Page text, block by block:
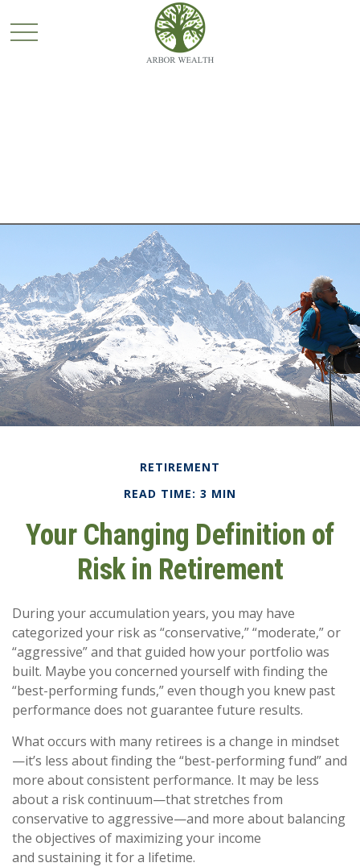
RETIREMENT
READ TIME: 3 MIN
Your Changing Definition of
Risk in Retirement
During your accumulation years, you may have
categorized your risk as “conservative,” “moderate,” or
“aggressive” and that guided how your portfolio was
built. Maybe you concerned yourself with finding the
“best-performing funds,” even though you knew past
performance does not guarantee future results.
What occurs with many retirees is a change in mindset
—it’s less about finding the “best-performing fund” and
more about consistent performance. It may be less
about a risk continuum—that stretches from
conservative to aggressive—and more about balancing
the objectives of maximizing your income
and sustaining it for a lifetime.